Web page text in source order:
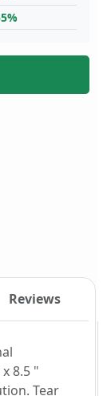
Reviews
8.5 "
Tear